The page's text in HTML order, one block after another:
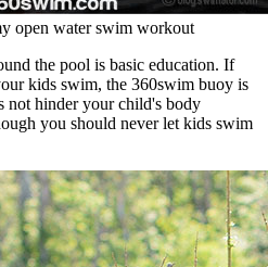
open water swim workout
the pool is basic education. If
kids swim, the 360swim buoy is
not hinder your child's body
you should never let kids swim